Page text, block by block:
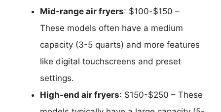
Mid-range air fryers: $100-$150 –
These models often have a medium
capacity (3-5 quarts) and more features
like digital touchscreens and preset
settings.
High-end air fryers: $150-$250 – These